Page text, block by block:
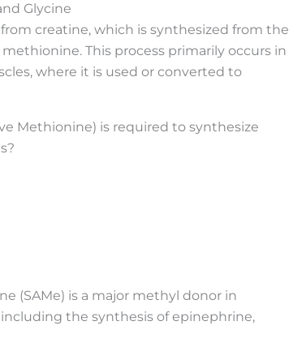
Glycine
creatine, which is synthesized from the
This process primarily occurs in
where it is used or converted to
Methionine) is required to synthesize
(SAMe) is a major methyl donor in
the synthesis of epinephrine,